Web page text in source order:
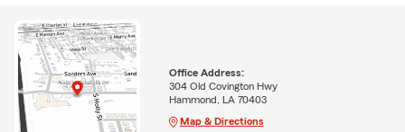
Office Address:
304 Old Covington Hwy
Hammond, LA 70403
Map & Directions